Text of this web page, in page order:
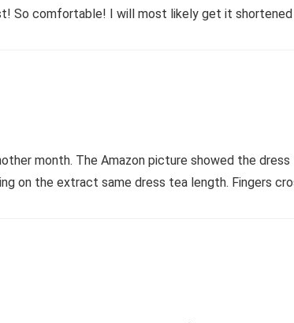
So comfortable! I will most likely get it
month. The Amazon picture showed the
on the extract same dress tea length. Fingers